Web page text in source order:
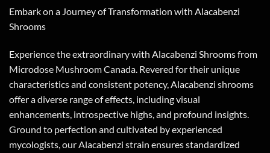
Embark on a Journey of Transformation with Alacabenzi
Shrooms
Experience the extraordinary with Alacabenzi Shrooms from
Microdose Mushroom Canada. Revered for their unique
characteristics and consistent potency, Alacabenzi shrooms
offer a diverse range of effects, including visual
enhancements, introspective highs, and profound insights.
Ground to perfection and cultivated by experienced
mycologists, our Alacabenzi strain ensures standardized